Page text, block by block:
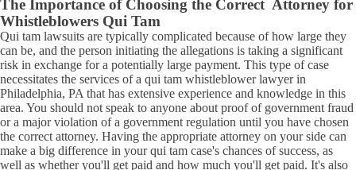
The Importance of Choosing the Correct Attorney for
Whistleblowers Qui Tam
Qui tam lawsuits are typically complicated because of how large they
can be, and the person initiating the allegations is taking a significant
risk in exchange for a potentially large payment. This type of case
necessitates the services of a qui tam whistleblower lawyer in
Philadelphia, PA that has extensive experience and knowledge in this
area. You should not speak to anyone about proof of government fraud
or a major violation of a government regulation until you have chosen
the correct attorney. Having the appropriate attorney on your side can
make a big difference in your qui tam case's chances of success, as
well as whether you'll get paid and how much you'll get paid. It's also